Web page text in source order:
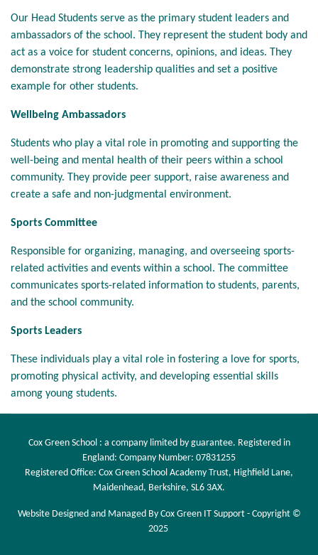
Our Head Students serve as the primary student leaders and
ambassadors of the school. They represent the student body and
act as a voice for student concerns, opinions, and ideas. They
demonstrate strong leadership qualities and set a positive
example for other students.
Wellbeing Ambassadors
Students who play a vital role in promoting and supporting the
well-being and mental health of their peers within a school
community. They provide peer support, raise awareness and
create a safe and non-judgmental environment.
Sports Committee
Responsible for organizing, managing, and overseeing sports-
related activities and events within a school. The committee
communicates sports-related information to students, parents,
and the school community.
Sports Leaders
These individuals play a vital role in fostering a love for sports,
promoting physical activity, and developing essential skills
among young students.
Cox Green School : a company limited by guarantee. Registered in
England: Company Number: 07831255
Registered Office: Cox Green School Academy Trust, Highfield Lane,
Maidenhead, Berkshire, SL6 3AX.
Website Designed and Managed By Cox Green IT Support - Copyright ©
2025